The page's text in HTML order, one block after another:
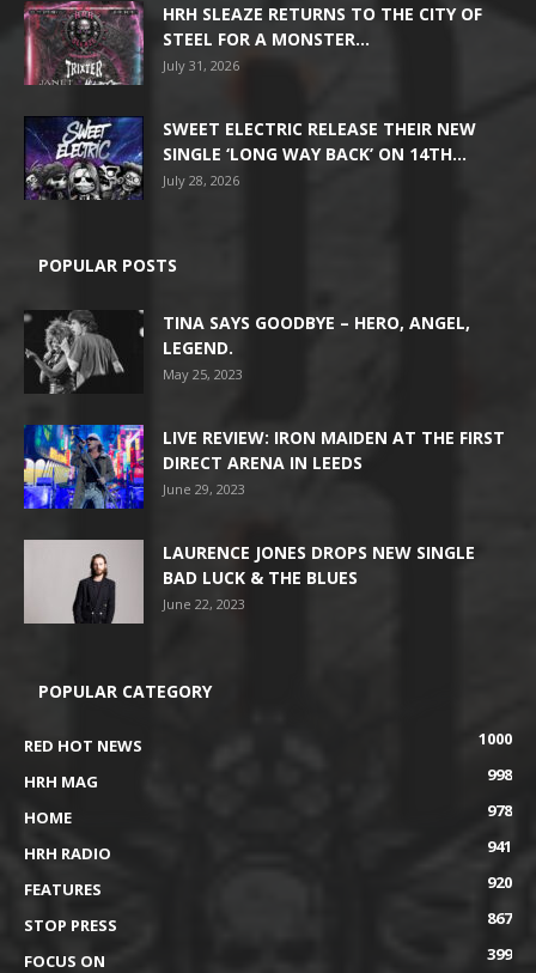
HRH SLEAZE RETURNS TO THE CITY OF
STEEL FOR A MONSTER...
July 31, 2026
SWEET ELECTRIC RELEASE THEIR NEW
SINGLE ‘LONG WAY BACK’ ON 14TH...
July 28, 2026
POPULAR POSTS
TINA SAYS GOODBYE – HERO, ANGEL,
LEGEND.
May 25, 2023
LIVE REVIEW: IRON MAIDEN AT THE FIRST
DIRECT ARENA IN LEEDS
June 29, 2023
LAURENCE JONES DROPS NEW SINGLE
BAD LUCK & THE BLUES
June 22, 2023
POPULAR CATEGORY
RED HOT NEWS
1000
HRH MAG
998
HOME
978
HRH RADIO
941
FEATURES
920
STOP PRESS
867
FOCUS ON
399